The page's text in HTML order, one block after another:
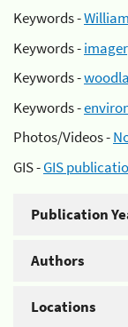
Keywords -
Keywords -
Keywords -
Keywords -
Photos/Videos -
GIS -GIS
Publication
Authors
Locations